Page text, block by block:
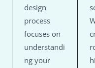
design
process
focuses on
understandi
ng your